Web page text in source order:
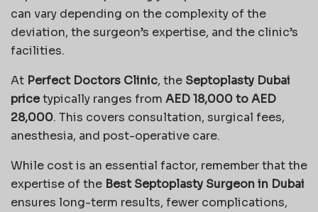
can vary depending on the complexity of the
deviation, the surgeon’s expertise, and the clinic’s
facilities.
At Perfect Doctors Clinic, the Septoplasty Dubai
pricetypically ranges from AED 18,000 to AED
28,000. This covers consultation, surgical fees,
anesthesia, and post-operative care.
While cost is an essential factor, remember that the
expertise of the Best Septoplasty Surgeon in Dubai
ensures long-term results, fewer complications,